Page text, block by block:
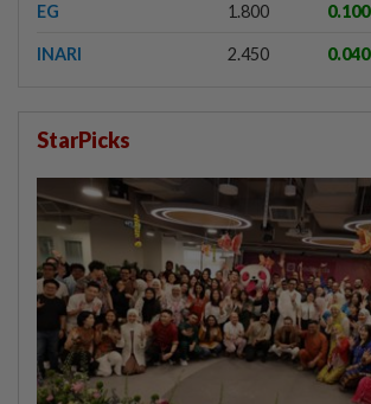
EG 1.800 0.100
INARI 2.450 0.040
StarPicks